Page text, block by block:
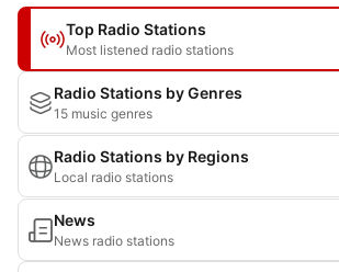
Top Radio Stations
Most listened radio stations
Radio Stations by Genres
15 music genres
Radio Stations by Regions
Local radio stations
News
News radio stations